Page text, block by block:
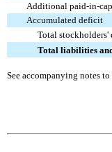
Additional paid-in-
Accumulated deficit
Total stockholders'
Total liabilities
See accompanying notes